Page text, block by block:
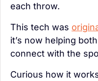
each throw.
This tech was
it’s now helping
connect with the
Curious how it